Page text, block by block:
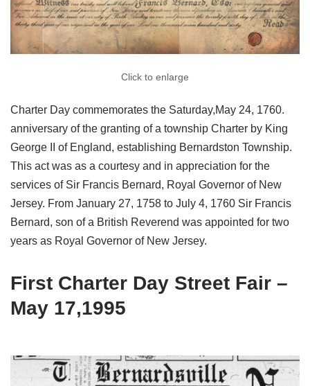
Click to enlarge
Charter Day commemorates the Saturday,May 24, 1760.
anniversary of the granting of a township Charter by King
George II of England, establishing Bernardston Township.
This act was as a courtesy and in appreciation for the
services of Sir Francis Bernard, Royal Governor of New
Jersey. From January 27, 1758 to July 4, 1760 Sir Francis
Bernard, son of a British Reverend was appointed for two
years as Royal Governor of New Jersey.
First Charter Day Street Fair –
May 17,1995